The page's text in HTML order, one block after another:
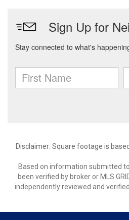
Disclaimer: Square footage is
Based on information submitted
been verified by broker or MLS
independently reviewed and